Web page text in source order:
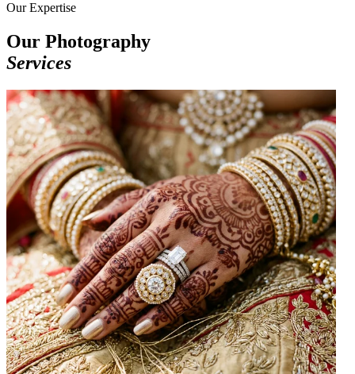
Our Expertise
Our Photography
Services